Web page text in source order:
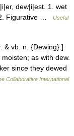
dew|i|est. 1. wet
Figurative …
Useful
& vb. n. {Dewing}.]
as with dew.
since they dewed
Collaborative International